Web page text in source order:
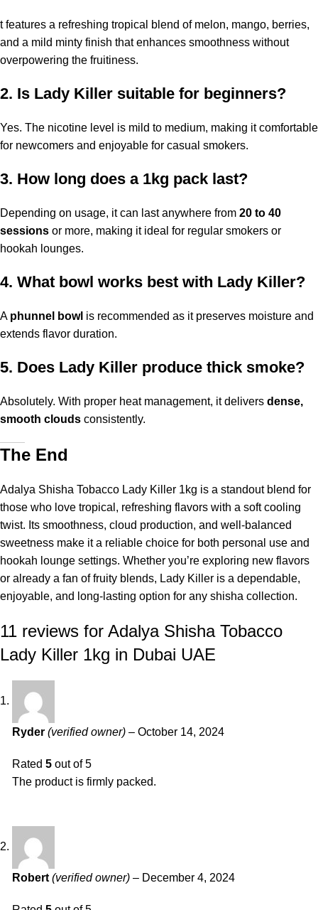
t features a refreshing tropical blend of melon, mango, berries,
and a mild minty finish that enhances smoothness without
overpowering the fruitiness.
2. Is Lady Killer suitable for beginners?
Yes. The nicotine level is mild to medium, making it comfortable
for newcomers and enjoyable for casual smokers.
3. How long does a 1kg pack last?
Depending on usage, it can last anywhere from 20 to 40
sessions or more, making it ideal for regular smokers or
hookah lounges.
4. What bowl works best with Lady Killer?
A phunnel bowl is recommended as it preserves moisture and
extends flavor duration.
5. Does Lady Killer produce thick smoke?
Absolutely. With proper heat management, it delivers dense,
smooth clouds consistently.
The End
Adalya Shisha Tobacco Lady Killer 1kg is a standout blend for
those who love tropical, refreshing flavors with a soft cooling
twist. Its smoothness, cloud production, and well-balanced
sweetness make it a reliable choice for both personal use and
hookah lounge settings. Whether you’re exploring new flavors
or already a fan of fruity blends, Lady Killer is a dependable,
enjoyable, and long-lasting option for any shisha collection.
11 reviews for Adalya Shisha Tobacco
Lady Killer 1kg in Dubai UAE
Ryder (verified owner) – October 14, 2024
Rated 5 out of 5
The product is firmly packed.
Robert (verified owner) – December 4, 2024